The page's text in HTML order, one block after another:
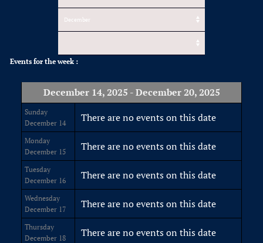
Events for the week :
December 14, 2025 - December 20, 2025
Sunday
December 14
There are no events on this date
Monday
December 15
There are no events on this date
Tuesday
December 16
There are no events on this date
Wednesday
December 17
There are no events on this date
Thursday
December 18
There are no events on this date